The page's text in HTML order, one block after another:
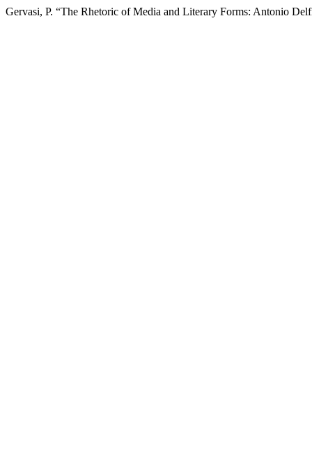
Gervasi, P. “The Rhetoric of Media and Literary Forms: Antonio